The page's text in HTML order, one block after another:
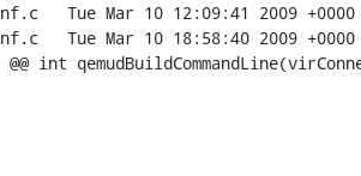
+0000
+0000
@@ int